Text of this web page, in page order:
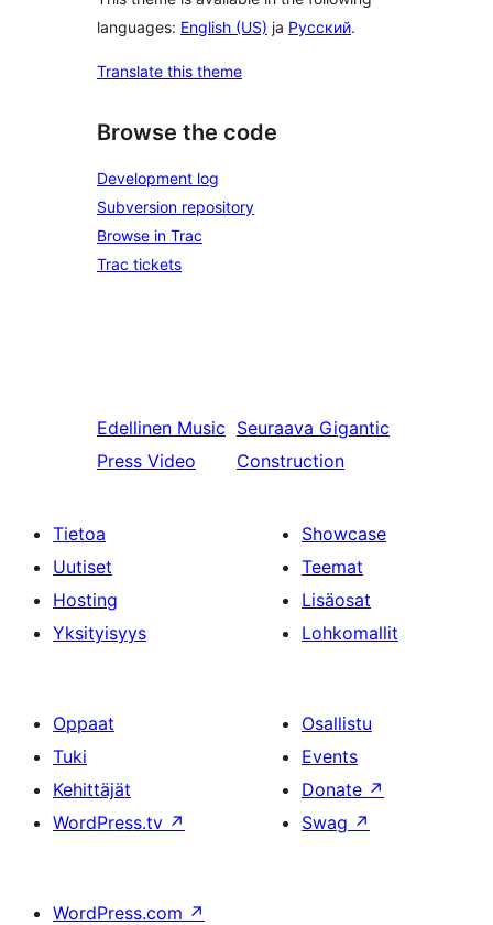
languages: English (US) ja Русский.
Translate this theme
Browse the code
Development log
Subversion repository
Browse in Trac
Trac tickets
Edellinen Music
Press Video
Seuraava Gigantic
Construction
Tietoa
Uutiset
Hosting
Yksityisyys
Showcase
Teemat
Lisäosat
Lohkomallit
Oppaat
Tuki
Kehittäjät
WordPress.tv ↗
Osallistu
Events
Donate ↗
Swag ↗
WordPress.com ↗